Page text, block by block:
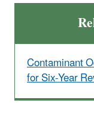
Contaminant
for Six-Year